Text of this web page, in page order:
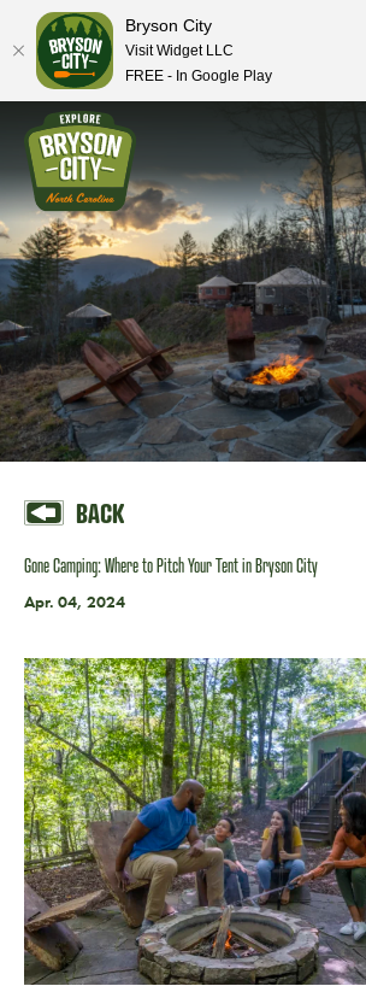
BACK
Gone Camping: Where to Pitch Your Tent in Bryson City
Apr. 04, 2024
Bryson City
Visit Widget LLC
FREE - In Google Play